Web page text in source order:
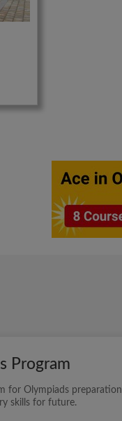
Program
for Olympiads
skills for future.